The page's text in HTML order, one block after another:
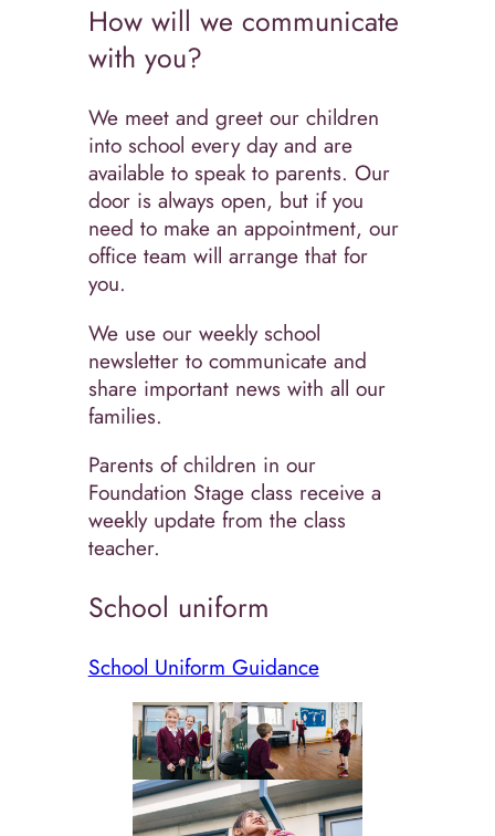
How will we communicate
with you?
We meet and greet our children
into school every day and are
available to speak to parents. Our
door is always open, but if you
need to make an appointment, our
office team will arrange that for
you.
We use our weekly school
newsletter to communicate and
share important news with all our
families.
Parents of children in our
Foundation Stage class receive a
weekly update from the class
teacher.
School uniform
School Uniform Guidance